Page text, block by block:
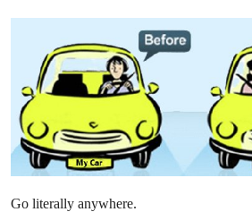
Go literally anywhere.